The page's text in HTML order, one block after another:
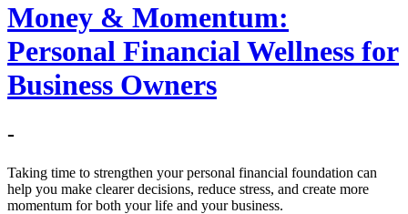
Money & Momentum:
Personal Financial Wellness for
Business Owners
-
Taking time to strengthen your personal financial foundation can
help you make clearer decisions, reduce stress, and create more
momentum for both your life and your business.